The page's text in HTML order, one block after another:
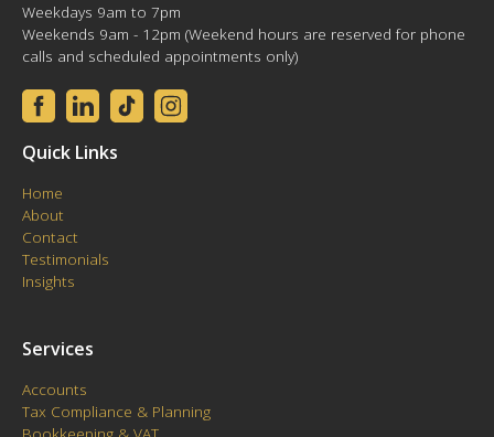
Weekdays 9am to 7pm
Weekends 9am - 12pm (Weekend hours are reserved for phone
calls and scheduled appointments only)
Quick Links
Home
About
Contact
Testimonials
Insights
Services
Accounts
Tax Compliance & Planning